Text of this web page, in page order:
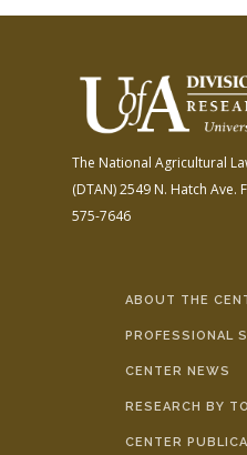
The National Agricultural
(DTAN)2549 N. Hatch Ave.
575-7646
ABOUT THE
PROFESSIONAL
CENTER NEWS
RESEARCH BY
CENTER